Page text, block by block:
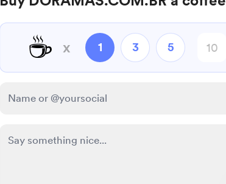
☕ x 1 3 5